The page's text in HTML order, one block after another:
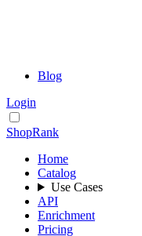
Blog
Login
ShopRank
Home
Catalog
Use Cases
API
Enrichment
Pricing